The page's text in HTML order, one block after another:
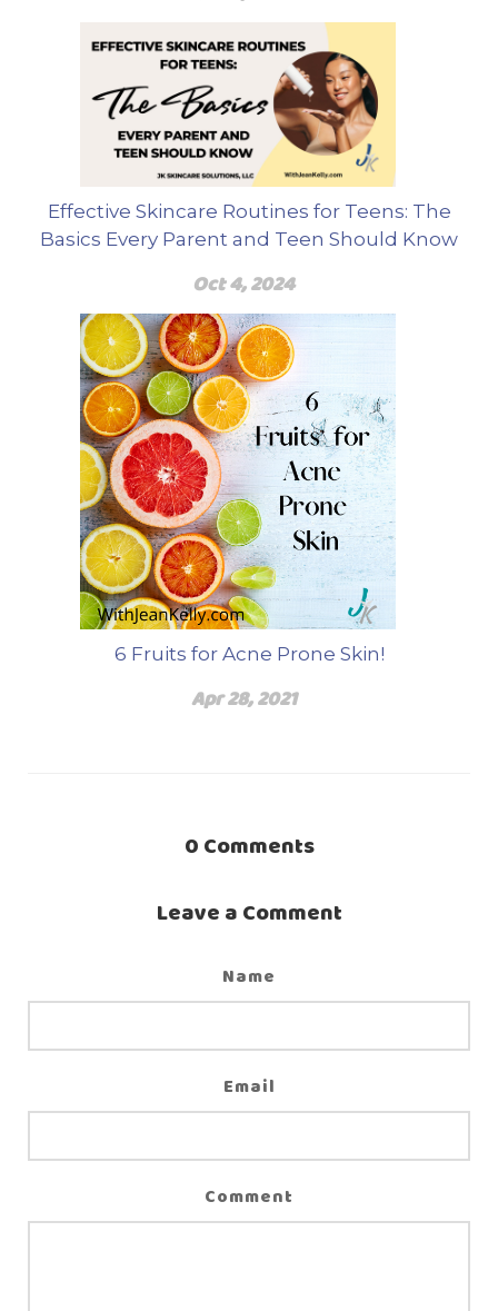
Effective Skincare Routines for Teens: The
Basics Every Parent and Teen Should Know
Oct 4, 2024
6 Fruits for Acne Prone Skin!
Apr 28, 2021
0 Comments
Leave a Comment
Name
Email
Comment